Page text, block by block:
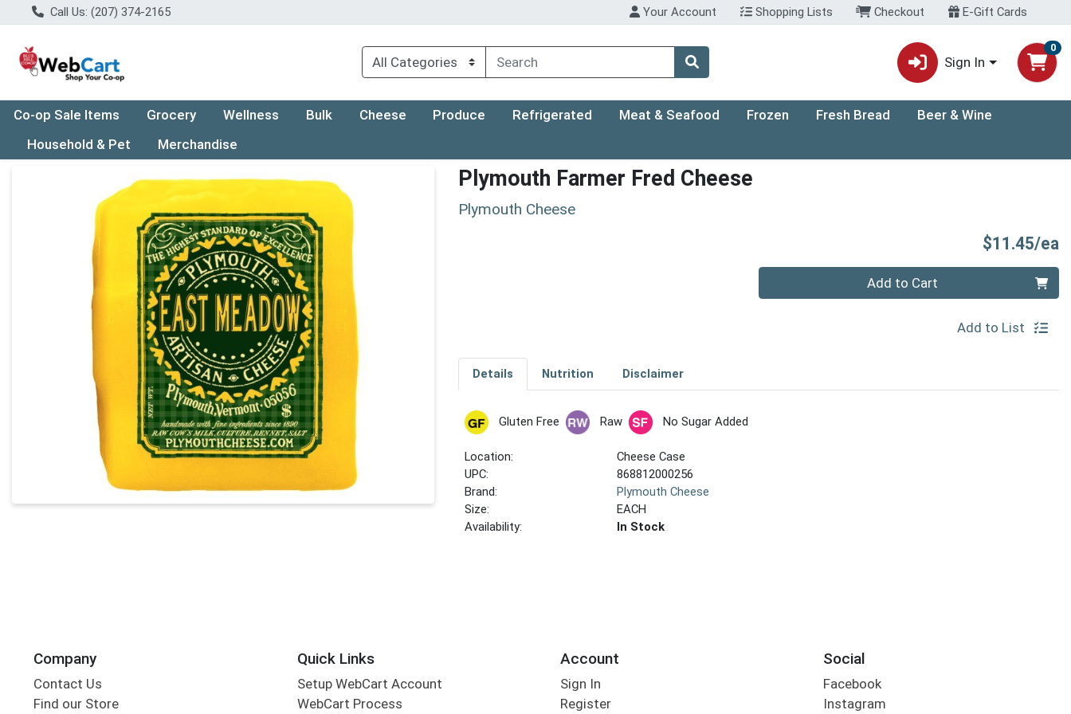
Call Us: (207) 374-2165 Your Account Shopping Lists Checkout E-Gift Cards
Sign In
0
Co-op Sale Items Grocery Wellness Bulk Cheese Produce Refrigerated Meat & Seafood Frozen Fresh Bread
Beer & Wine
Household & Pet
Merchandise
Product Details Page Plymouth Farmer Fred Cheese
Plymouth Cheese
$11.45/ea
Add to Cart
Add to List
Details Nutrition Disclaimer
Gluten Free Raw No Sugar Added
Location:
Cheese Case
UPC:
868812000256
Brand:
Plymouth Cheese
Size:
EACH
Availability:
In Stock
Company
Contact Us
Find our Store
Quick Links
Setup WebCart Account
WebCart Process
Account
Sign In
Register
Social
Facebook
Instagram